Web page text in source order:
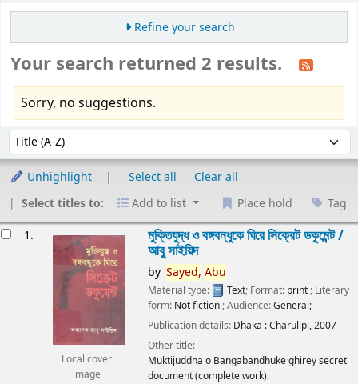
Refine your search
Your search returned 2 results.
Sorry, no suggestions.
Sort by:
Unhighlight Select all
Clear all
Select titles to:
Add to list Place hold Tag
1.
Local cover
image
মুক্তিযুদ্ধ ও বঙ্গবন্ধুকে ঘিরে সিক্রেট ডকুমেন্ট /
আবু সাইয়িদ
by Sayed, Abu
Material type: Text; Format: print ; Literary
form: Not fiction ; Audience:General;
Publication details: Dhaka :Charulipi,2007
Other title:
Muktijuddha o Bangabandhuke ghirey secret
document (complete work).